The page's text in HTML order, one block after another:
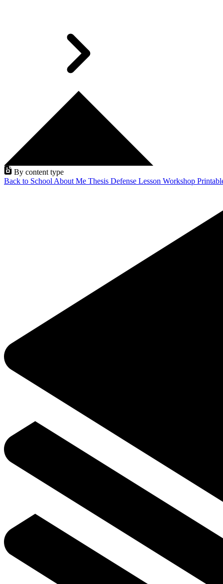
By content type
Back to School About Me Thesis Defense Lesson Workshop